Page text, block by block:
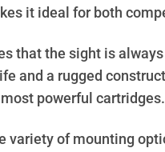
it ideal for both
that the sight is
and a rugged
powerful cartridges.
variety of mounting